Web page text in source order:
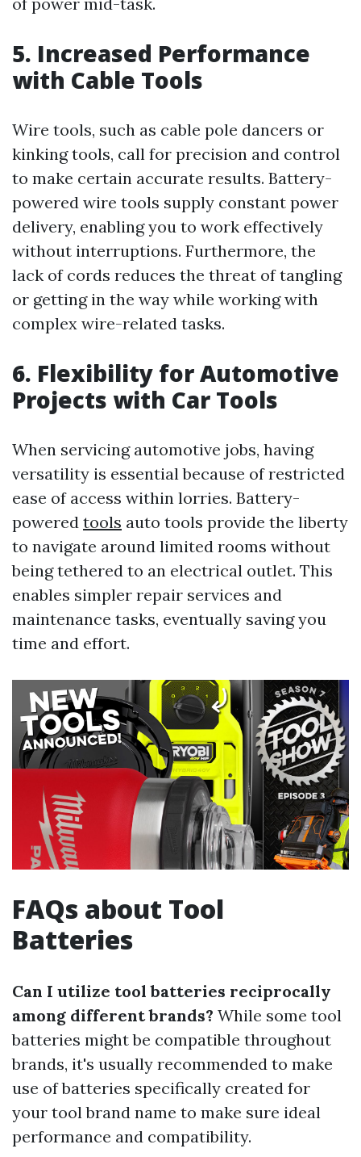
5. Increased Performance
with Cable Tools
Wire tools, such as cable pole dancers or
kinking tools, call for precision and control
to make certain accurate results. Battery-
powered wire tools supply constant power
delivery, enabling you to work effectively
without interruptions. Furthermore, the
lack of cords reduces the threat of tangling
or getting in the way while working with
complex wire-related tasks.
6. Flexibility for Automotive
Projects with Car Tools
When servicing automotive jobs, having
versatility is essential because of restricted
ease of access within lorries. Battery-
powered tools auto tools provide the liberty
to navigate around limited rooms without
being tethered to an electrical outlet. This
enables simpler repair services and
maintenance tasks, eventually saving you
time and effort.
FAQs about Tool
Batteries
Can I utilize tool batteries reciprocally
among different brands? While some tool
batteries might be compatible throughout
brands, it's usually recommended to make
use of batteries specifically created for
your tool brand name to make sure ideal
performance and compatibility.